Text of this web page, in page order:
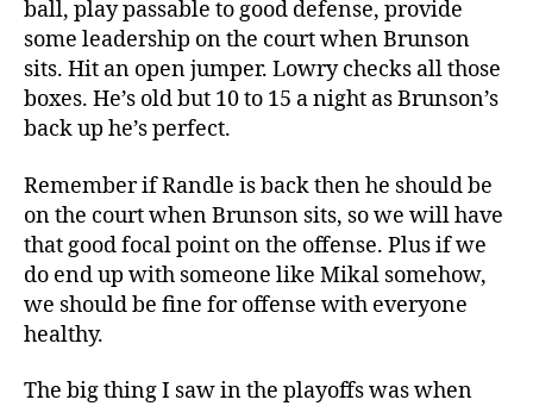
ball, play passable to good defense, provide
some leadership on the court when Brunson
sits. Hit an open jumper. Lowry checks all those
boxes. He’s old but 10 to 15 a night as Brunson’s
back up he’s perfect.
Remember if Randle is back then he should be
on the court when Brunson sits, so we will have
that good focal point on the offense. Plus if we
do end up with someone like Mikal somehow,
we should be fine for offense with everyone
healthy.
The big thing I saw in the playoffs was when